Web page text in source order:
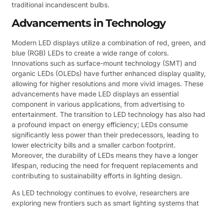
traditional incandescent bulbs.
Advancements in Technology
Modern LED displays utilize a combination of red, green, and
blue (RGB) LEDs to create a wide range of colors.
Innovations such as surface-mount technology (SMT) and
organic LEDs (OLEDs) have further enhanced display quality,
allowing for higher resolutions and more vivid images. These
advancements have made LED displays an essential
component in various applications, from advertising to
entertainment. The transition to LED technology has also had
a profound impact on energy efficiency; LEDs consume
significantly less power than their predecessors, leading to
lower electricity bills and a smaller carbon footprint.
Moreover, the durability of LEDs means they have a longer
lifespan, reducing the need for frequent replacements and
contributing to sustainability efforts in lighting design.
As LED technology continues to evolve, researchers are
exploring new frontiers such as smart lighting systems that